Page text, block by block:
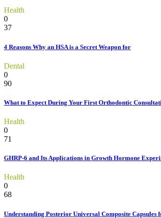
Health
0
37
4 Reasons Why an HSA is a Secret Weapon for
Dental
0
90
What to Expect During Your First Orthodontic
Health
0
71
GHRP-6 and Its Applications in Growth Hormone
Health
0
68
Understanding Posterior Universal Composite Capsules